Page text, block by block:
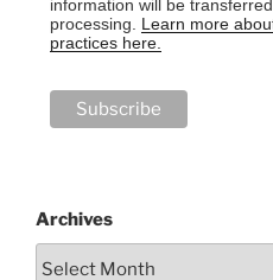
information will be
processing. Learn more
practices here.
Archives